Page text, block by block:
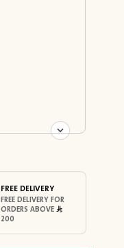
FREE DELIVERY
FREE DELIVERY FOR
ORDERS ABOVE
200